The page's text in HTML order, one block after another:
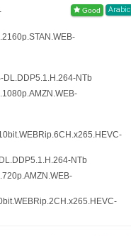
Arabic
DL.DDP5.1.H.264-NTb
NTb